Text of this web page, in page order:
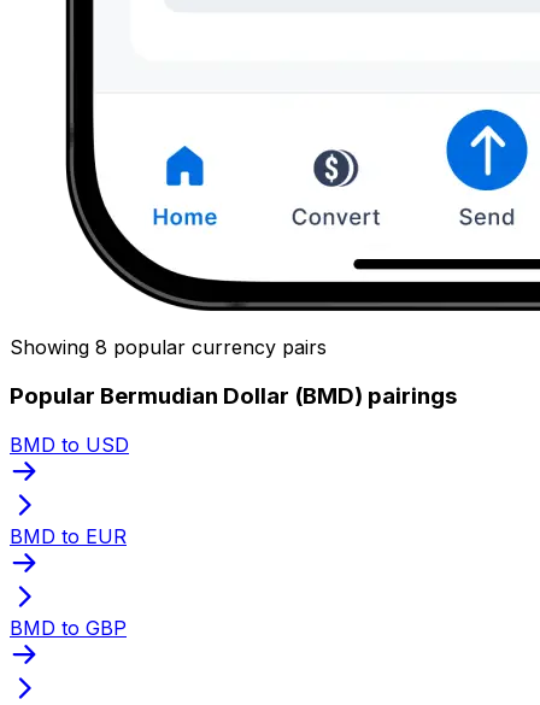
Showing 8 popular currency pairs
Popular Bermudian Dollar (BMD) pairings
BMD to USD
BMD to EUR
BMD to GBP